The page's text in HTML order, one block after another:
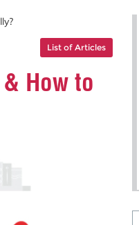
List of Articles
How to